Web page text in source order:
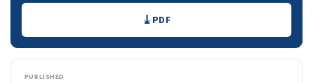
Downloads PDF
PUBLISHED